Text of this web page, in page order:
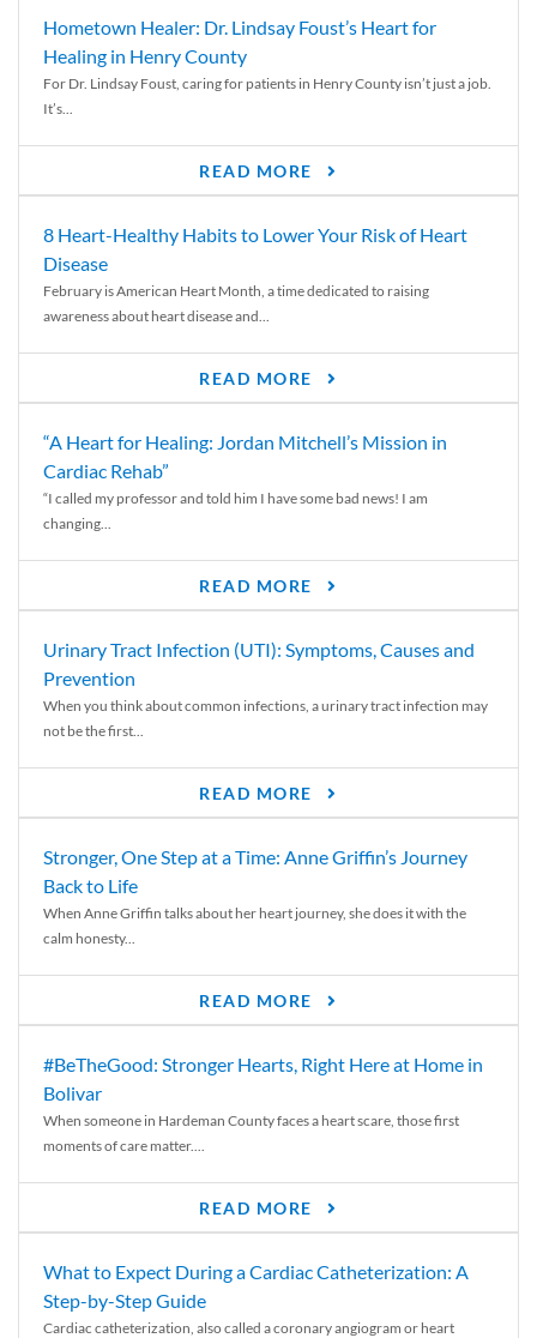
Hometown Healer: Dr. Lindsay Foust’s Heart for
Healing in Henry County
For Dr. Lindsay Foust, caring for patients in Henry County isn’t just a job.
It’s...
READ MORE
8 Heart-Healthy Habits to Lower Your Risk of Heart
Disease
February is American Heart Month, a time dedicated to raising
awareness about heart disease and...
READ MORE
“A Heart for Healing: Jordan Mitchell’s Mission in
Cardiac Rehab”
“I called my professor and told him I have some bad news! I am
changing...
READ MORE
Urinary Tract Infection (UTI): Symptoms, Causes and
Prevention
When you think about common infections, a urinary tract infection may
not be the first...
READ MORE
Stronger, One Step at a Time: Anne Griffin’s Journey
Back to Life
When Anne Griffin talks about her heart journey, she does it with the
calm honesty...
READ MORE
#BeTheGood: Stronger Hearts, Right Here at Home in
Bolivar
When someone in Hardeman County faces a heart scare, those first
moments of care matter....
READ MORE
What to Expect During a Cardiac Catheterization: A
Step-by-Step Guide
Cardiac catheterization, also called a coronary angiogram or heart